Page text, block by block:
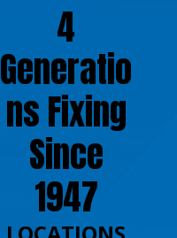
4
Generatio
ns Fixing
Since
1947